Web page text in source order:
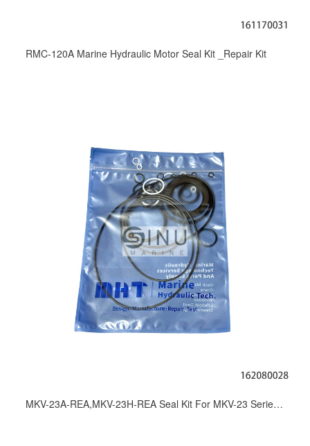
RMC-120A Marine Hydraulic Motor Seal Kit _Repair Kit
MKV-23A-REA,MKV-23H-REA Seal Kit For MKV-23 Series Hydraulic Motor